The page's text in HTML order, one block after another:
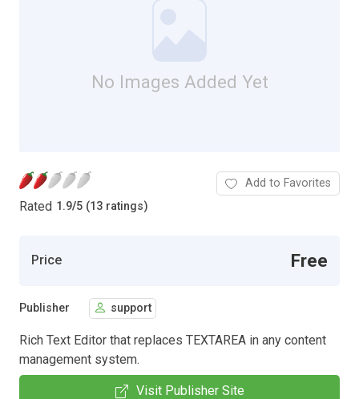
No Images Added Yet
Rated 1.9/5 (13 ratings)
Add to Favorites
Price Free
Publisher support
Rich Text Editor that replaces TEXTAREA in any content
management system.
Visit Publisher Site